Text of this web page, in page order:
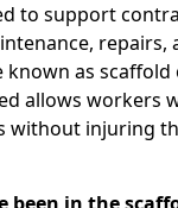
to support
known as
allows workers
without injuring